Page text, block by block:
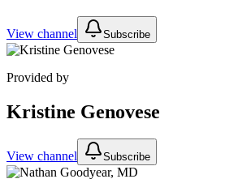
View channel Subscribe
Provided by
Kristine Genovese
View channel Subscribe